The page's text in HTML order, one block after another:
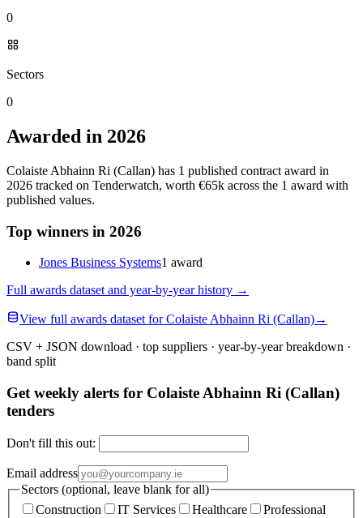
0
Sectors
0
Awarded in 2026
Colaiste Abhainn Ri (Callan) has 1 published contract award in
2026 tracked on Tenderwatch, worth €65k across the 1 award with
published values.
Top winners in 2026
Jones Business Systems1 award
Full awards dataset and year-by-year history →
View full awards dataset for Colaiste Abhainn Ri (Callan)→
CSV + JSON download · top suppliers · year-by-year breakdown ·
band split
Get weekly alerts for Colaiste Abhainn Ri (Callan)
tenders
Don't fill this out:
Email address
Sectors (optional, leave blank for all)
Construction
IT Services Healthcare
Professional